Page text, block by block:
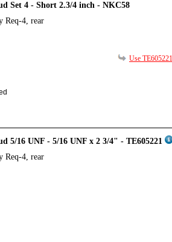
Set 4 - Short 2.3/4 inch - NKC58
Req-4, rear
Use TE605221
5/16 UNF - 5/16 UNF x 2 3/4" - TE605221
Req-4, rear